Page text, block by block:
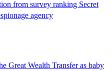
from survey ranking Secret
agency
Great Wealth Transfer as baby